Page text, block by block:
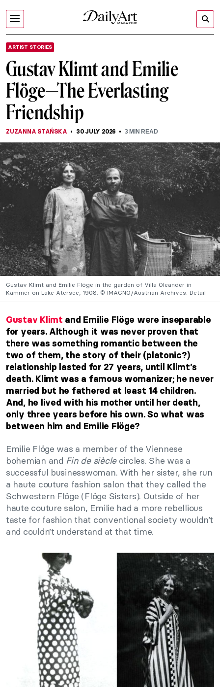
ARTIST STORIES
Gustav Klimt and Emilie
Flöge—The Everlasting
Friendship
ZUZANNA STAŃSKA 30 JULY 2026 3MIN READ
Gustav Klimt and Emilie Flöge in the garden of Villa Oleander in
Kammer on Lake Atersee, 1908. © IMAGNO/Austrian Archives. Detail
Gustav Klimt and Emilie Flöge were inseparable
for years. Although it was never proven that
there was something romantic between the
two of them, the story of their (platonic?)
relationship lasted for 27 years, until Klimt’s
death. Klimt was a famous womanizer; he never
married but he fathered at least 14 children.
And, he lived with his mother until her death,
only three years before his own. So what was
between him and Emilie Flöge?
Emilie Flöge was a member of the Viennese
bohemian and Fin de sièclecircles. She was a
successful businesswoman. With her sister, she run
a haute couture fashion salon that they called the
Schwestern Flöge (Flöge Sisters). Outside of her
haute couture salon, Emilie had a more rebellious
taste for fashion that conventional society wouldn’t
and couldn’t understand at that time.